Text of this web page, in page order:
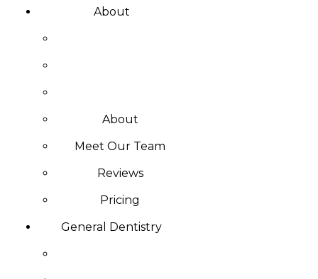
About
About
Meet Our Team
Reviews
Pricing
General Dentistry